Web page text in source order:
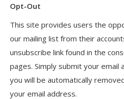
Opt-Out
This site provides users the
our mailing list from their
unsubscribe link found in the
pages. Simply submit your email
you will be automatically
your email address.